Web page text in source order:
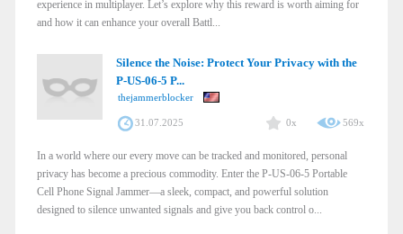
experience in multiplayer. Let’s explore why this reward is worth aiming for
and how it can enhance your overall Battl...
Silence the Noise: Protect Your Privacy with the
P-US-06-5 P...
thejammerblocker
31.07.2025 0x 569x
In a world where our every move can be tracked and monitored, personal
privacy has become a precious commodity. Enter the P-US-06-5 Portable
Cell Phone Signal Jammer—a sleek, compact, and powerful solution
designed to silence unwanted signals and give you back control o...